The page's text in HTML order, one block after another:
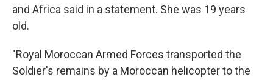
and Africa said in a statement. She was 19 years
old.
"Royal Moroccan Armed Forces transported the
Soldier's remains by a Moroccan helicopter to the